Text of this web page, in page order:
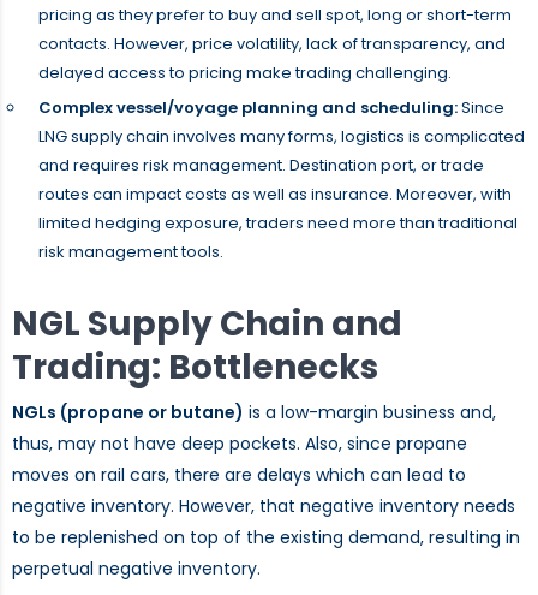
pricing as they prefer to buy and sell spot, long or short-term
contacts. However, price volatility, lack of transparency, and
delayed access to pricing make trading challenging.
Complex vessel/voyage planning and scheduling:Since
LNG supply chain involves many forms, logistics is complicated
and requires risk management. Destination port, or trade
routes can impact costs as well as insurance. Moreover, with
limited hedging exposure, traders need more than traditional
risk management tools.
NGL Supply Chain and
Trading: Bottlenecks
NGLs (propane or butane) is a low-margin business and,
thus, may not have deep pockets. Also, since propane
moves on rail cars, there are delays which can lead to
negative inventory. However, that negative inventory needs
to be replenished on top of the existing demand, resulting in
perpetual negative inventory.